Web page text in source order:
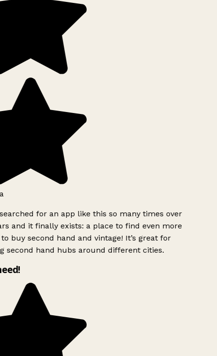
for an app like this so many times over
and it finally exists: a place to find even more
buy second hand and vintage! It’s great for
second hand hubs around different cities.